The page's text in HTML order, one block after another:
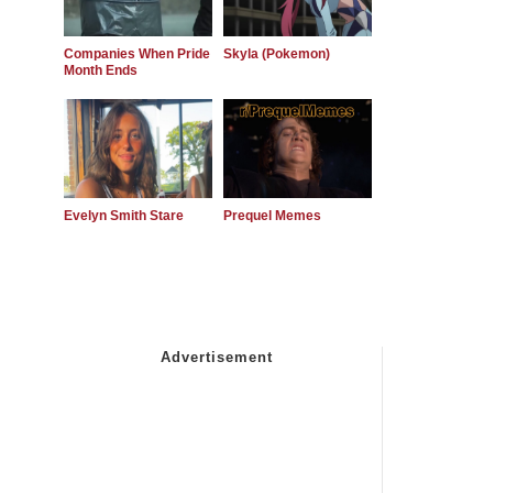
Companies When Pride
Month Ends
Skyla (Pokemon)
Evelyn Smith Stare Prequel Memes